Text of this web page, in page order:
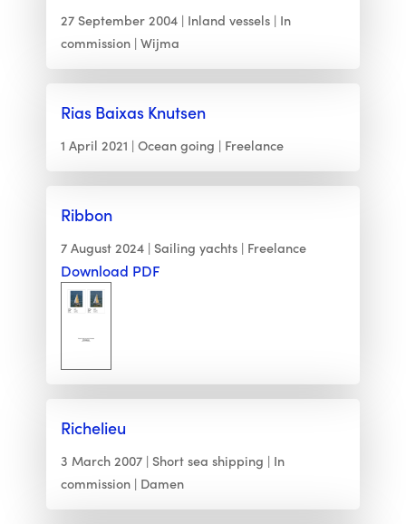
27 September 2004 Inland vessels
In
commission Wijma
Rias Baixas Knutsen
1 April 2021 Ocean going Freelance
Ribbon
7 August 2024 Sailing yachts Freelance
Download PDF
Richelieu
3 March 2007 Short sea shipping
In
commission
Damen